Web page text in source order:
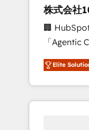
from any
data
HubSpot
marketing,
and
agents,
Ongoing
株式会社
🏢
「Agentic CRM
務をつなぐ
て、
を再設計します。 💡
か？
Elite